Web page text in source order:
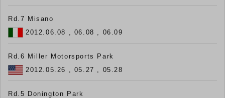
Rd.7 Misano
2012.06.08 , 06.08 , 06.09
Rd.6 Miller Motorsports Park
2012.05.26 , 05.27 , 05.28
Rd.5 Donington Park